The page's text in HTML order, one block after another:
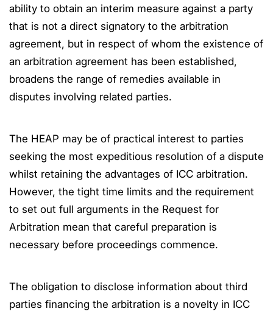
ability to obtain an interim measure against a party
that is not a direct signatory to the arbitration
agreement, but in respect of whom the existence of
an arbitration agreement has been established,
broadens the range of remedies available in
disputes involving related parties.
The HEAP may be of practical interest to parties
seeking the most expeditious resolution of a dispute
whilst retaining the advantages of ICC arbitration.
However, the tight time limits and the requirement
to set out full arguments in the Request for
Arbitration mean that careful preparation is
necessary before proceedings commence.
The obligation to disclose information about third
parties financing the arbitration is a novelty in ICC